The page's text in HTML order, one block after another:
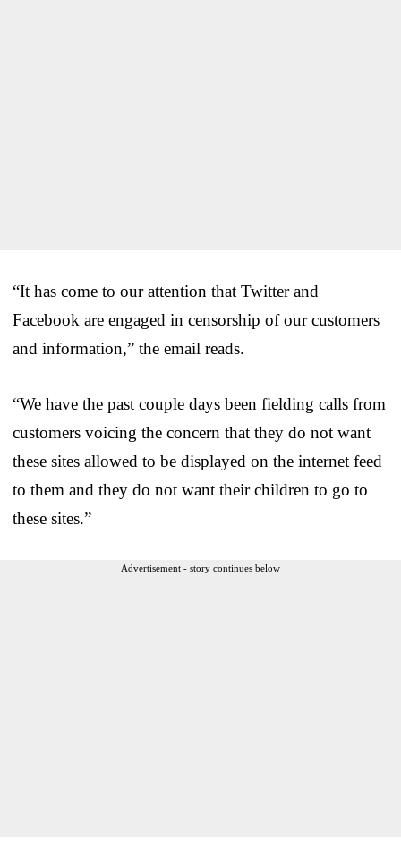
“It has come to our attention that Twitter and
Facebook are engaged in censorship of our customers
and information,” the email reads.
“We have the past couple days been fielding calls from
customers voicing the concern that they do not want
these sites allowed to be displayed on the internet feed
to them and they do not want their children to go to
these sites.”
Advertisement - story continues below